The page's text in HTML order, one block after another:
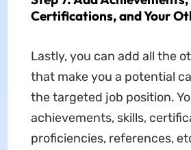
Certifications, and Your
Lastly, you can add all the
that make you a potential
the targeted job position.
achievements, skills,
proficiencies, references,